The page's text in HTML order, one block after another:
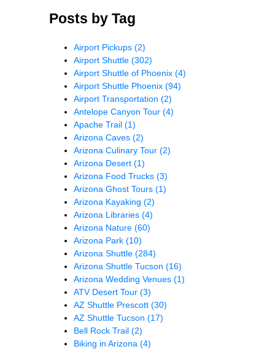
Posts by Tag
Airport Pickups (2)
Airport Shuttle (302)
Airport Shuttle of Phoenix (4)
Airport Shuttle Phoenix (94)
Airport Transportation (2)
Antelope Canyon Tour (4)
Apache Trail (1)
Arizona Caves (2)
Arizona Culinary Tour (2)
Arizona Desert (1)
Arizona Food Trucks (3)
Arizona Ghost Tours (1)
Arizona Kayaking (2)
Arizona Libraries (4)
Arizona Nature (60)
Arizona Park (10)
Arizona Shuttle (284)
Arizona Shuttle Tucson (16)
Arizona Wedding Venues (1)
ATV Desert Tour (3)
AZ Shuttle Prescott (30)
AZ Shuttle Tucson (17)
Bell Rock Trail (2)
Biking in Arizona (4)